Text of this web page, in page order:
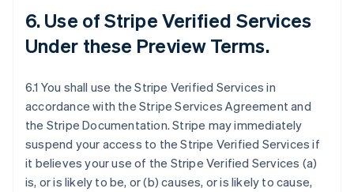
6. Use of Stripe Verified Services
Under these Preview Terms.
6.1 You shall use the Stripe Verified Services in
accordance with the Stripe Services Agreement and
the Stripe Documentation. Stripe may immediately
suspend your access to the Stripe Verified Services if
it believes your use of the Stripe Verified Services (a)
is, or is likely to be, or (b) causes, or is likely to cause,